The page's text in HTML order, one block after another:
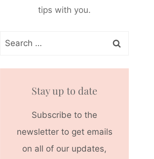
tips with you.
Search
Stay up to date
Subscribe to the
newsletter to get emails
on all of our updates,